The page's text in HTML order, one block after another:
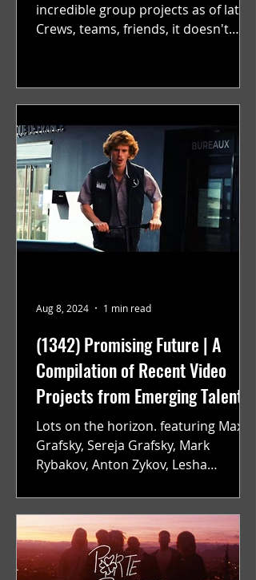
incredible group projects as of late.
Crews, teams, friends, it doesn't
(1342) Promising Future | A
Compilation of Recent Video
Projects from Emerging Talent
Lots on the horizon. featuring Maxim
Grafsky, Sereja Grafsky, Mark
Rybakov, Anton Zykov, Lesha
Shcherbakov,...
Aug 8, 2024 1 min read